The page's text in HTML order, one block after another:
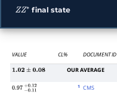
ZZ∗ final state
VALUE CL% DOCUMENT ID
1.02± 0.08 OUR AVERAGE
0.97 −0.11
1 CMS